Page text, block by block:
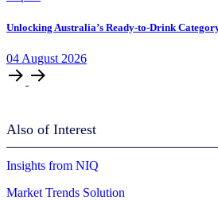
Unlocking Australia’s Ready-to-Drink
04 August 2026
Also of Interest
Insights from NIQ
Market Trends Solution